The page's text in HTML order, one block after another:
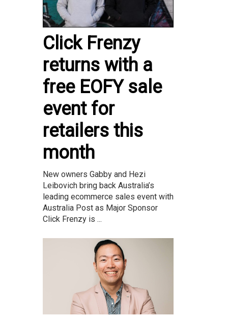
Click Frenzy
returns with a
free EOFY sale
event for
retailers this
month
New owners Gabby and Hezi
Leibovich bring back Australia’s
leading ecommerce sales event with
Australia Post as Major Sponsor
Click Frenzy is ...